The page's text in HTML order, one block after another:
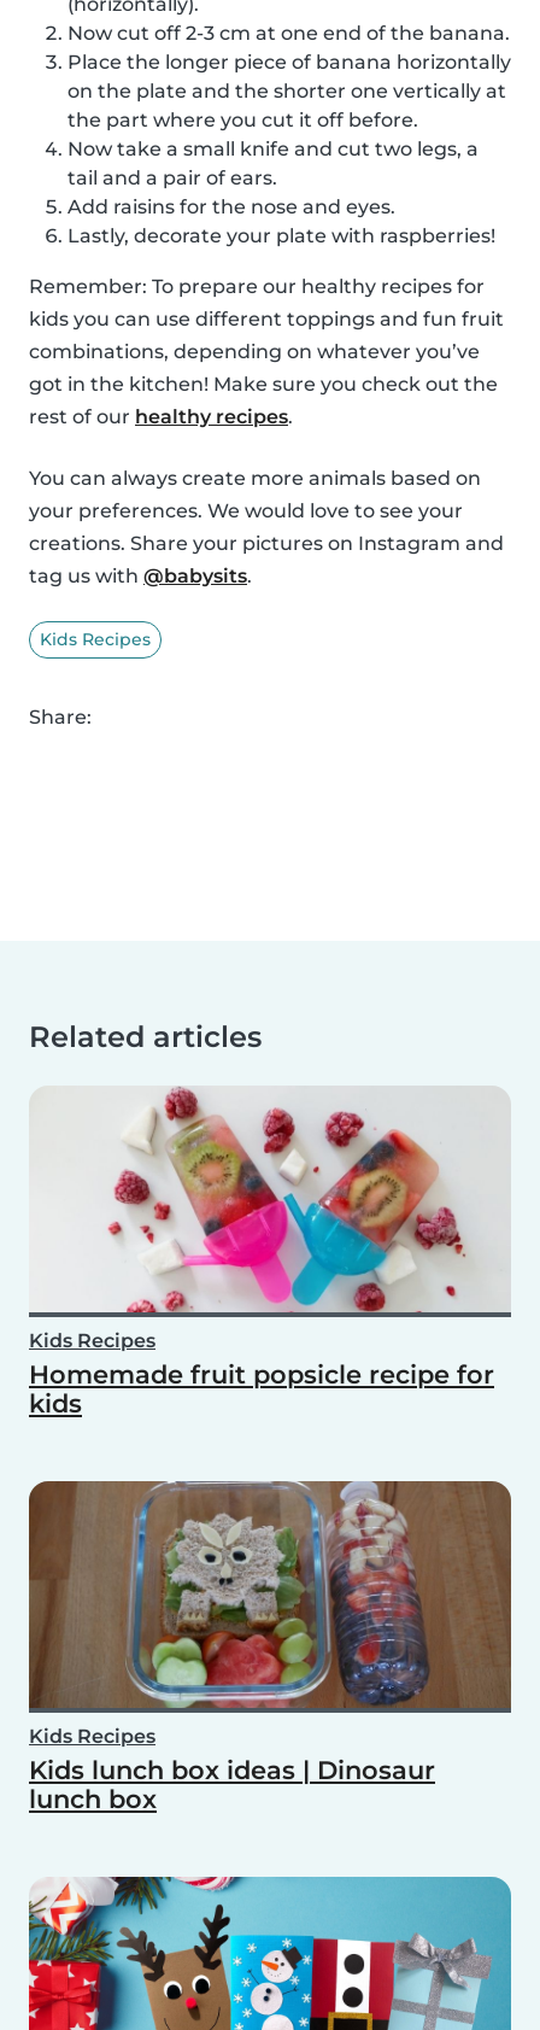
(horizontally).
Now cut off 2-3 cm at one end of the banana.
Place the longer piece of banana horizontally
on the plate and the shorter one vertically at
the part where you cut it off before.
Now take a small knife and cut two legs, a
tail and a pair of ears.
Add raisins for the nose and eyes.
Lastly, decorate your plate with raspberries!
Remember: To prepare our healthy recipes for
kids you can use different toppings and fun fruit
combinations, depending on whatever you’ve
got in the kitchen! Make sure you check out the
rest of our healthy recipes.
You can always create more animals based on
your preferences. We would love to see your
creations. Share your pictures on Instagram and
tag us with @babysits.
Kids Recipes
Share:
Related articles
Kids Recipes
Homemade fruit popsicle recipe for
kids
Kids Recipes
Kids lunch box ideas | Dinosaur
lunch box